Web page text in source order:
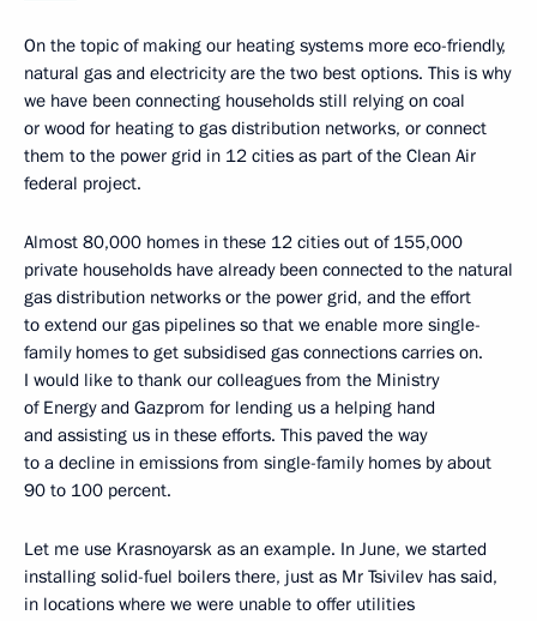
On the topic of making our heating systems more eco-friendly,
natural gas and electricity are the two best options. This is why
we have been connecting households still relying on coal
or wood for heating to gas distribution networks, or connect
them to the power grid in 12 cities as part of the Clean Air
federal project.
Almost 80,000 homes in these 12 cities out of 155,000
private households have already been connected to the natural
gas distribution networks or the power grid, and the effort
to extend our gas pipelines so that we enable more single-
family homes to get subsidised gas connections carries on.
I would like to thank our colleagues from the Ministry
of Energy and Gazprom for lending us a helping hand
and assisting us in these efforts. This paved the way
to a decline in emissions from single-family homes by about
90 to 100 percent.
Let me use Krasnoyarsk as an example. In June, we started
installing solid-fuel boilers there, just as Mr Tsivilev has said,
in locations where we were unable to offer utilities